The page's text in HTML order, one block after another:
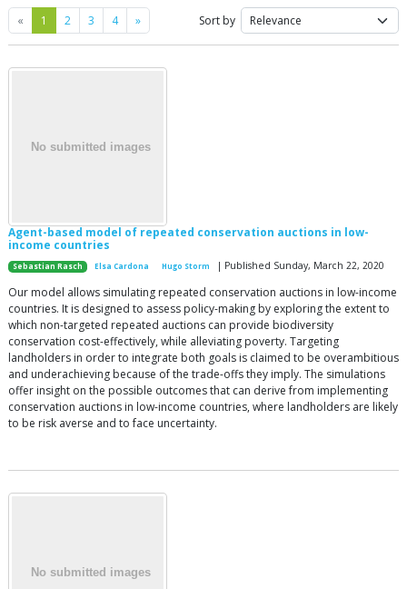
« Previous
1 2 3 4 »Next Sort by
Agent-based model of repeated conservation auctions in low-
income countries
Sebastian Rasch Elsa Cardona Hugo Storm | Published Sunday, March 22, 2020
Our model allows simulating repeated conservation auctions in low-income
countries. It is designed to assess policy-making by exploring the extent to
which non-targeted repeated auctions can provide biodiversity
conservation cost-effectively, while alleviating poverty. Targeting
landholders in order to integrate both goals is claimed to be overambitious
and underachieving because of the trade-offs they imply. The simulations
offer insight on the possible outcomes that can derive from implementing
conservation auctions in low-income countries, where landholders are likely
to be risk averse and to face uncertainty.